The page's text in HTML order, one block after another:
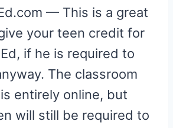
— This is a great
your teen credit for
if he is required to
The classroom
entirely online, but
will still be required to